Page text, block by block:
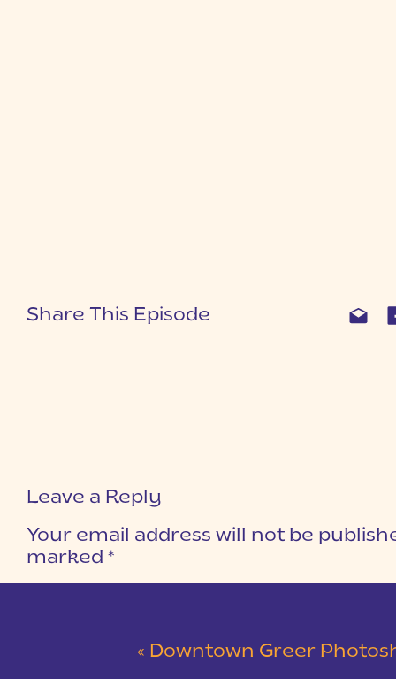
Share This Episode
Leave a Reply
Your email address will not be
marked *
« Downtown Greer